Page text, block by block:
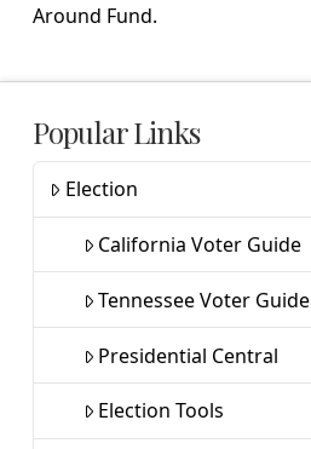
Around Fund.
Popular Links
Election
California Voter Guide
Tennessee Voter Guide
Presidential Central
Election Tools